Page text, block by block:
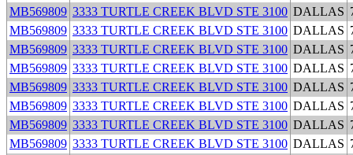
MB569809 3333 TURTLE CREEK BLVD STE 3100 DALLAS
MB569809 3333 TURTLE CREEK BLVD STE 3100 DALLAS
MB569809 3333 TURTLE CREEK BLVD STE 3100 DALLAS
MB569809 3333 TURTLE CREEK BLVD STE 3100 DALLAS
MB569809 3333 TURTLE CREEK BLVD STE 3100 DALLAS
MB569809 3333 TURTLE CREEK BLVD STE 3100 DALLAS
MB569809 3333 TURTLE CREEK BLVD STE 3100 DALLAS
MB569809 3333 TURTLE CREEK BLVD STE 3100 DALLAS